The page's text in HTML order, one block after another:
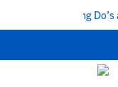
5 Recruiting Do’s